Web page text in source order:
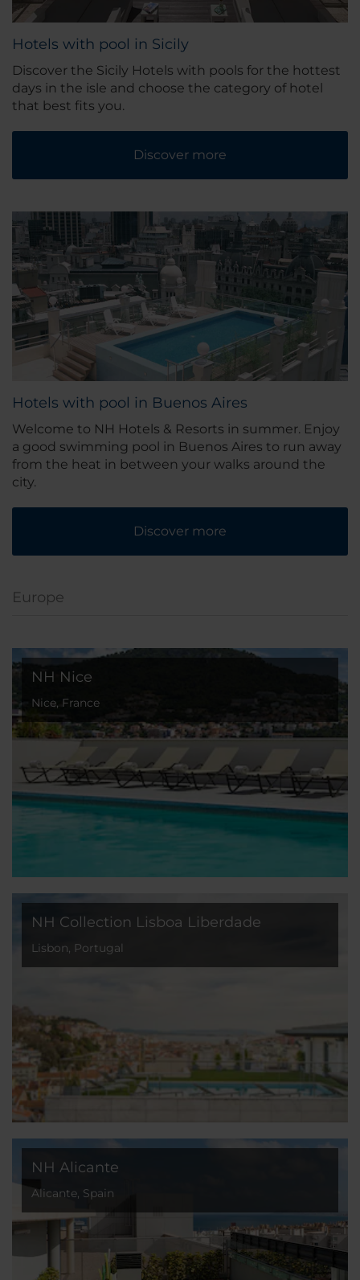
Hotels with pool in Sicily
Discover the Sicily Hotels with pools for the hottest
days in the isle and choose the category of hotel
that best fits you.
Discover more
Hotels with pool in Buenos Aires
Welcome to NH Hotels & Resorts in summer. Enjoy
a good swimming pool in Buenos Aires to run away
from the heat in between your walks around the
city.
Discover more
Europe
NH Nice
Nice, France
NH Collection Lisboa Liberdade
Lisbon, Portugal
NH Alicante
Alicante, Spain